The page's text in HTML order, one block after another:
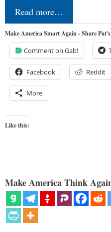
Read more…
Make America Smart Again - Share
Comment on Gab!
Facebook Reddit
More
Like this:
Make America Think